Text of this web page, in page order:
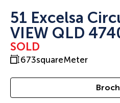
51 Excelsa
VIEW QLD
SOLD
673squareMeter